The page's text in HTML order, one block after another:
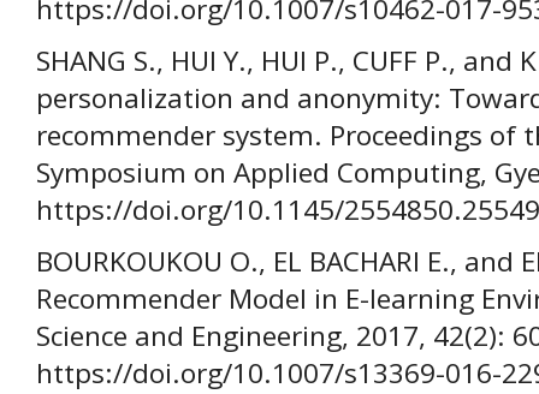
https://doi.org/10.1007/s10462-017-
SHANG S., HUI Y., HUI P., CUFF P., and
personalization and anonymity:
recommender system. Proceedings of
Symposium on Applied Computing,
https://doi.org/10.1145/
BOURKOUKOU O., EL BACHARI E., and
Recommender Model in E-learning
Science and Engineering, 2017, 42(2):
https://doi.org/10.1007/s13369-016-